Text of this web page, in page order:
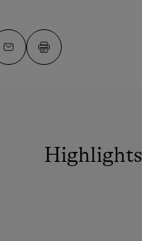
Highlights